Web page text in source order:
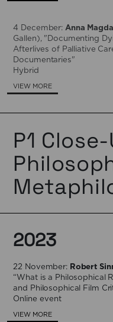
4 December: Anna
Gallen), "Documenting
Afterlives of Palliative
Documentaries"
Hybrid
VIEW MORE
P1
2023
22 November: Robert
“What is a Philosophical
and Philosophical Film
Online event
VIEW MORE